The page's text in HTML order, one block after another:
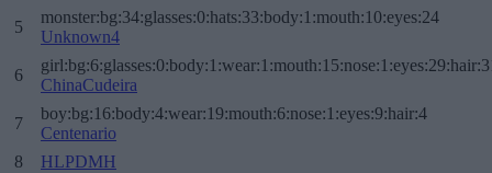
5
monster:bg:34:glasses:0:hats:33:body:1:mouth:10:eyes:24
Unknown4
6
ChinaCudeira
7
boy:bg:16:body:4:wear:19:mouth:6:nose:1:eyes:9:hair:4
Centenario
8
HLPDMH